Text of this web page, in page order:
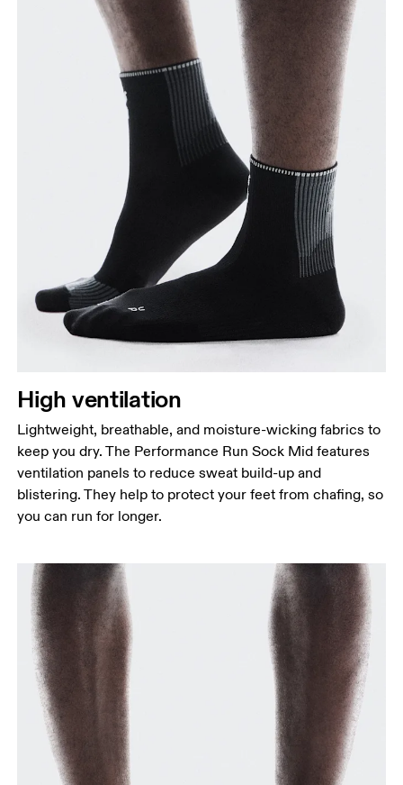
High ventilation
Lightweight, breathable, and moisture-wicking fabrics to
keep you dry. The Performance Run Sock Mid features
ventilation panels to reduce sweat build-up and
blistering. They help to protect your feet from chafing, so
you can run for longer.